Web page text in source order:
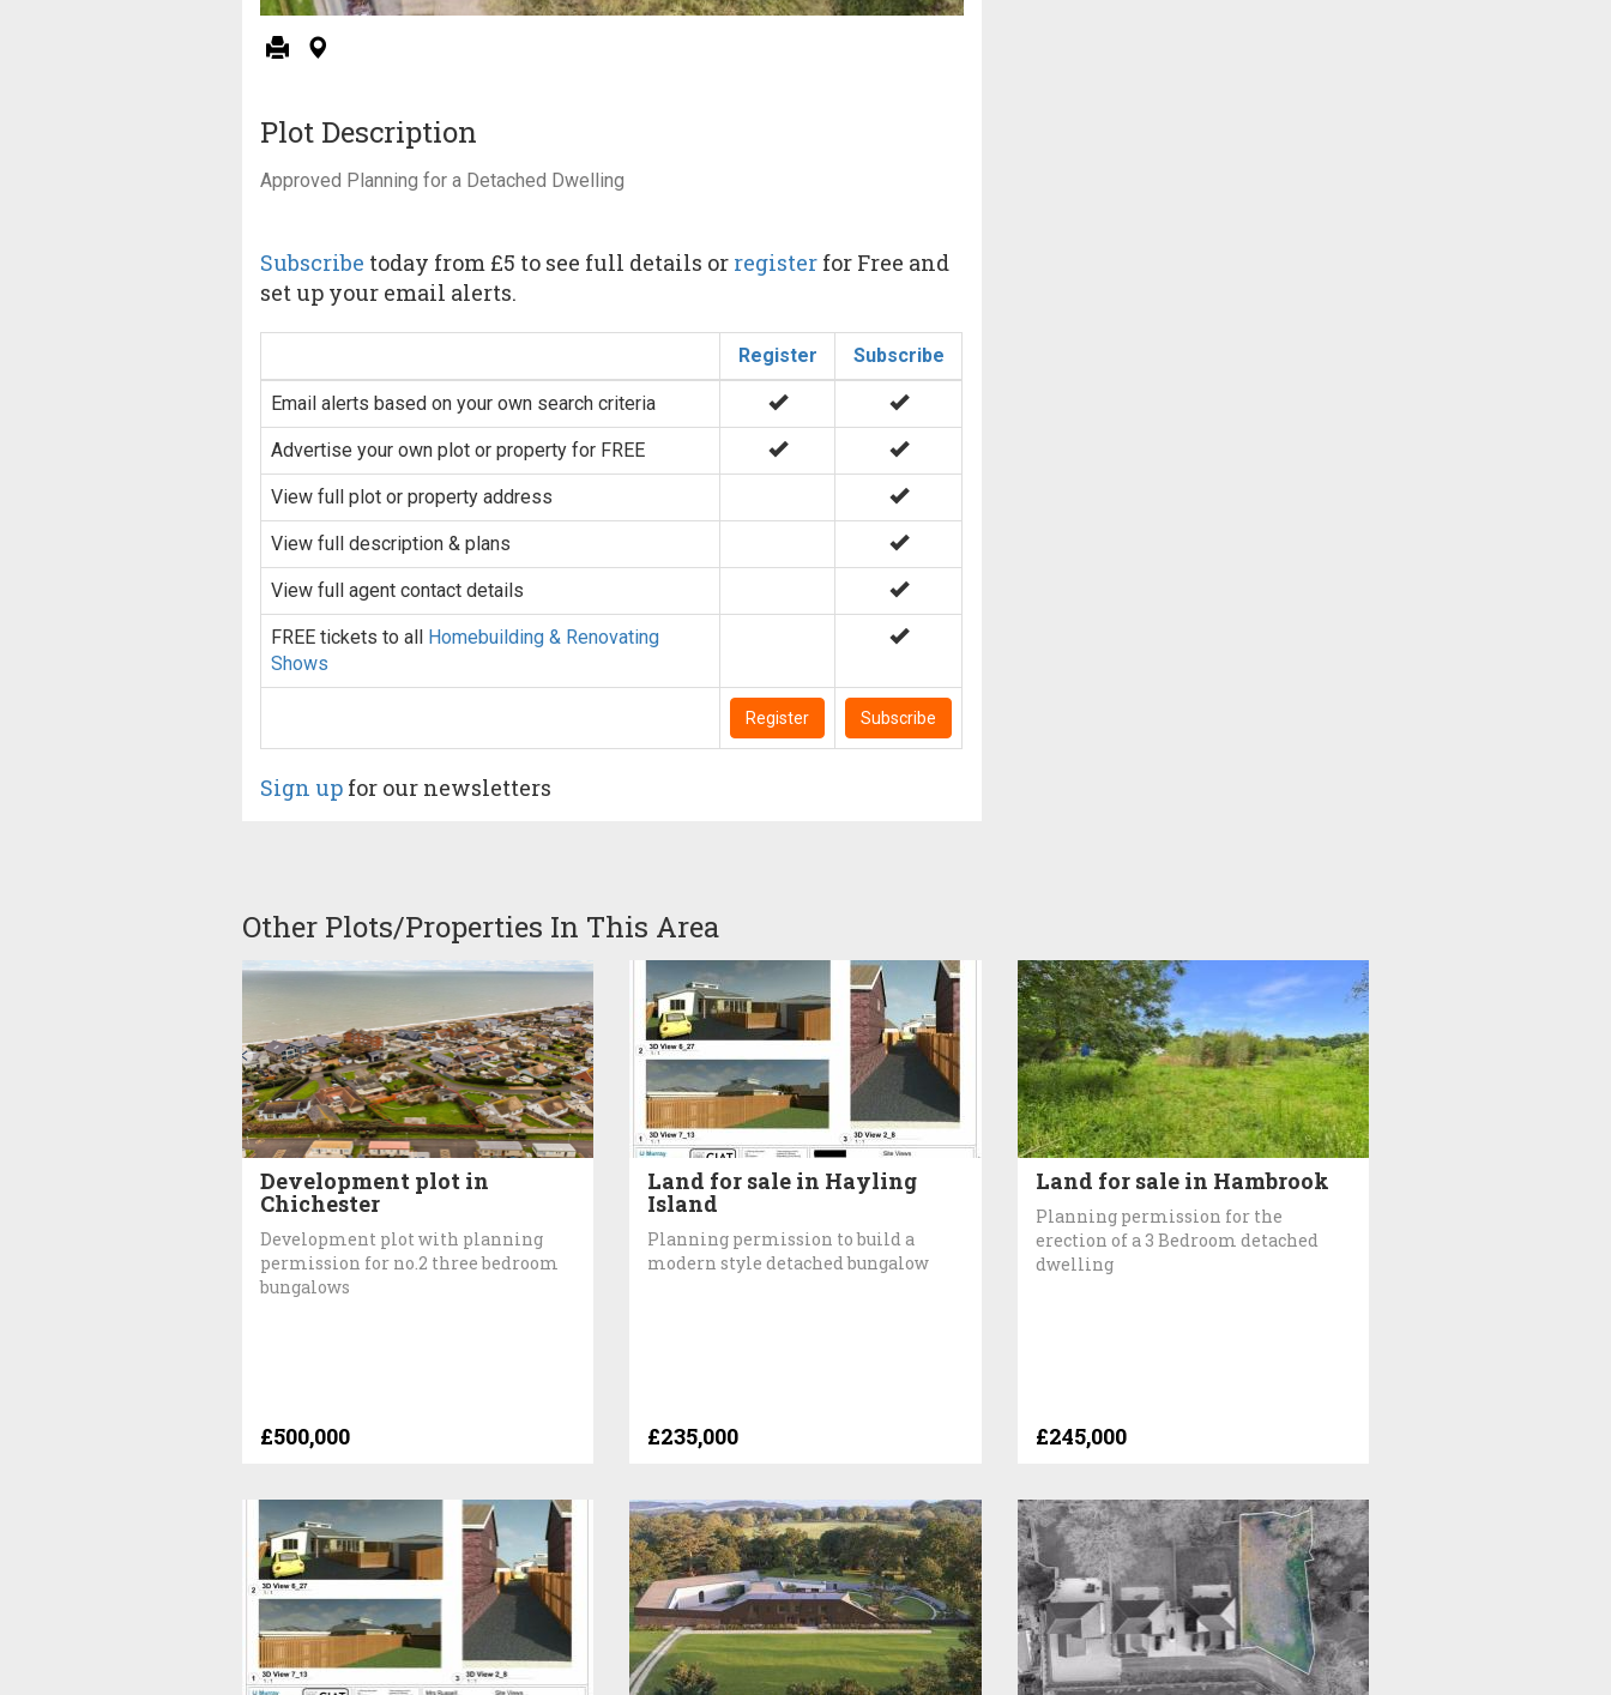
Plot Description
Approved Planning for a Detached Dwelling
Subscribe today from £5 to see full details or register for Free and
set up your email alerts.
Register Subscribe
Email alerts based on your own search criteria
Advertise your own plot or property for FREE
View full plot or property address
View full description & plans
View full agent contact details
FREE tickets to all Homebuilding & Renovating
Shows
Register Subscribe
Sign up for our newsletters
Other Plots/Properties In This Area
Development plot in
Chichester
Development plot with planning
permission for no.2 three bedroom
bungalows
£500,000
Land for sale in Hayling
Island
Planning permission to build a
modern style detached bungalow
£235,000
Land for sale in Hambrook
Planning permission for the
erection of a 3 Bedroom detached
dwelling
£245,000